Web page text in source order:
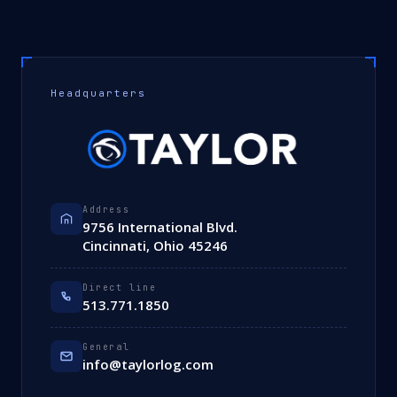
Headquarters
Address
9756 International Blvd.
Cincinnati, Ohio 45246
Direct line
513.771.1850
General
info@taylorlog.com